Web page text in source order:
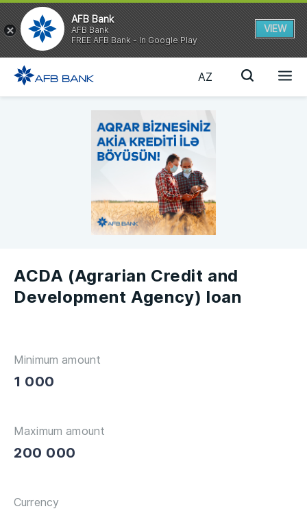
AZ
ACDA (Agrarian Credit and
Development Agency) loan
Minimum amount
1 000
Maximum amount
200 000
Currency
AFB Bank
AFB Bank
FREE AFB Bank - In Google Play
VIEW